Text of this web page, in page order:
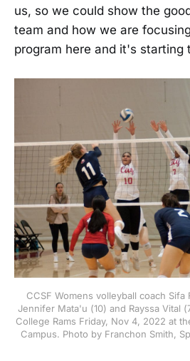
us, so we could show the
team and how we are
program here and it's starting
CCSF Womens volleyball coach Sifa
Jennifer Mata'u (10) and Rayssa Vital
College Rams Friday, Nov 4, 2022 at
Campus. Photo by Franchon Smith,